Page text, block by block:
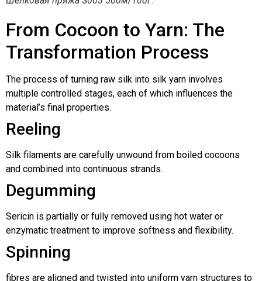
From Cocoon to Yarn: The
Transformation Process
The process of turning raw silk into silk yarn involves
multiple controlled stages, each of which influences the
material’s final properties.
Reeling
Silk filaments are carefully unwound from boiled cocoons
and combined into continuous strands.
Degumming
Sericin is partially or fully removed using hot water or
enzymatic treatment to improve softness and flexibility.
Spinning
fibres are aligned and twisted into uniform yarn structures to